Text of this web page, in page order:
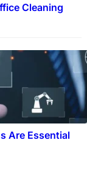
Cleaning
Are Essential